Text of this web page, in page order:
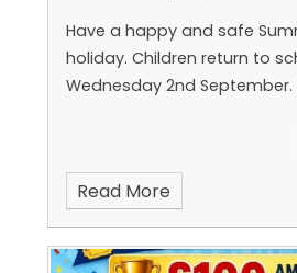
Have a happy and safe
holiday. Children return to
Wednesday 2nd September.
Read More